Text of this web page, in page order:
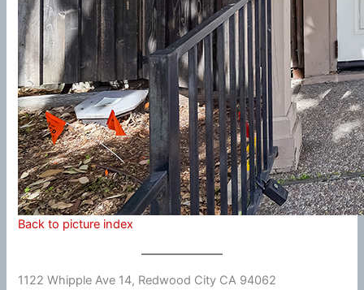
Back to picture index
1122 Whipple Ave 14, Redwood City CA 94062